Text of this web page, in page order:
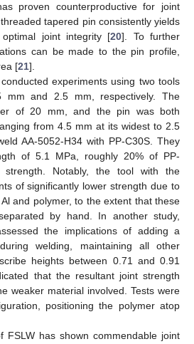
proven counterproductive for joint
tapered pin consistently yields
joint integrity [20]. To further
can be made to the pin profile,
[21].
experiments using two tools
and 2.5 mm, respectively. The
of 20 mm, and the pin was both
from 4.5 mm at its widest to 2.5
AA-5052-H34 with PP-C30S. They
of 5.1 MPa, roughly 20% of PP-
strength. Notably, the tool with the
of significantly lower strength due to
and polymer, to the extent that these
by hand. In another study,
the implications of adding a
welding, maintaining all other
heights between 0.71 and 0.91
that the resultant joint strength
weaker material involved. Tests were
positioning the polymer atop
FSLW has shown commendable joint